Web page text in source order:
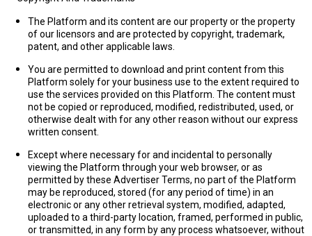
The Platform and its content are our property or the property
of our licensors and are protected by copyright, trademark,
patent, and other applicable laws.
You are permitted to download and print content from this
Platform solely for your business use to the extent required to
use the services provided on this Platform. The content must
not be copied or reproduced, modified, redistributed, used, or
otherwise dealt with for any other reason without our express
written consent.
Except where necessary for and incidental to personally
viewing the Platform through your web browser, or as
permitted by these Advertiser Terms, no part of the Platform
may be reproduced, stored (for any period of time) in an
electronic or any other retrieval system, modified, adapted,
uploaded to a third-party location, framed, performed in public,
or transmitted, in any form by any process whatsoever, without